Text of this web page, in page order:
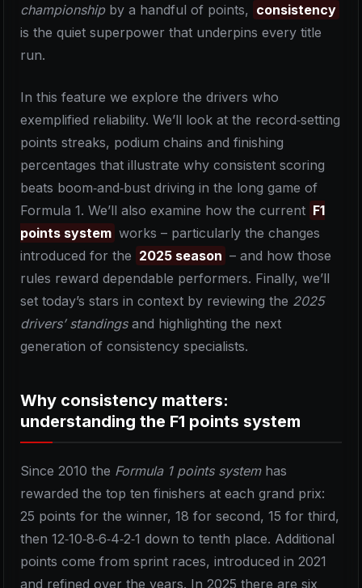
championshipby a handful of points, consistency
is the quiet superpower that underpins every title
run.
In this feature we explore the drivers who
exemplified reliability. We’ll look at the record‑setting
points streaks, podium chains and finishing
percentages that illustrate why consistent scoring
beats boom‑and‑bust driving in the long game of
Formula 1. We’ll also examine how the current F1
points system works – particularly the changes
introduced for the 2025 season – and how those
rules reward dependable performers. Finally, we’ll
set today’s stars in context by reviewing the 2025
drivers’ standingsand highlighting the next
generation of consistency specialists.
Why consistency matters:
understanding the F1 points system
Since 2010 the Formula 1 points systemhas
rewarded the top ten finishers at each grand prix:
25 points for the winner, 18 for second, 15 for third,
then 12‑10‑8‑6‑4‑2‑1 down to tenth place. Additional
points come from sprint races, introduced in 2021
and refined over the years. In 2025 there are six